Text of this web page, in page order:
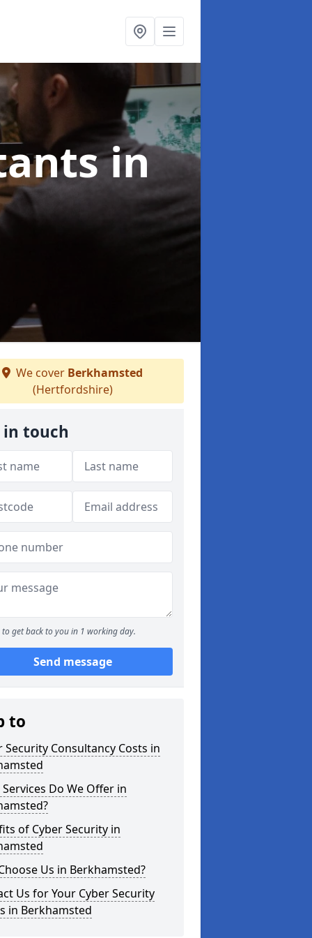
in
We cover Berkhamsted
(Hertfordshire)
in touch
to get back to you in 1 working day.
Send message
to
Security Consultancy Costs in
Do We Offer in
of Cyber Security in
Us in Berkhamsted?
Us for Your Cyber Security
in Berkhamsted